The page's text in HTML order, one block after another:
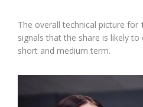
The overall technical picture for
signals that the share is likely
short and medium term.